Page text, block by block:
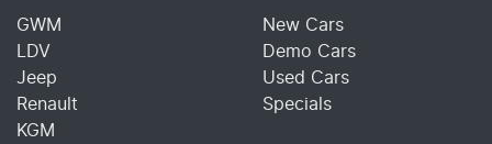
GWM
LDV
Jeep
Renault
KGM
New Cars
Demo Cars
Used Cars
Specials